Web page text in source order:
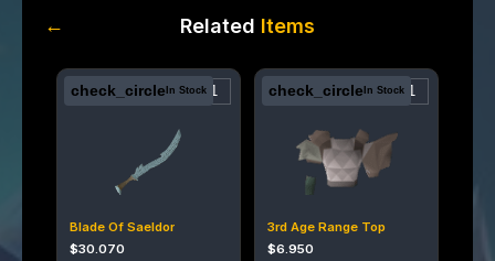
← Related Items
check_circle In Stock
Blade Of Saeldor
$30.070
check_circle In Stock
3rd Age Range Top
$6.950